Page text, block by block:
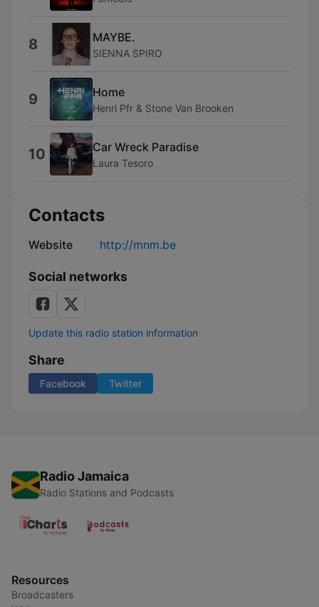
8 MAYBE.
SIENNA SPIRO
9 Home
Henri Pfr & Stone Van Brooken
10 Car Wreck Paradise
Laura Tesoro
Contacts
Website http://mnm.be
Social networks
Update this radio station information
Share
Facebook Twitter
Radio Jamaica
Radio Stations and Podcasts
Resources
Broadcasters